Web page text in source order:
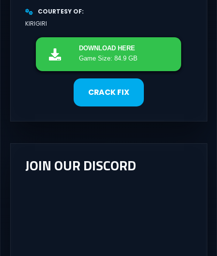
COURTESY OF
KIRIGIRI
DOWNLOAD HERE
Game Size: 84.9 GB
CRACK FIX
JOIN OUR DISCORD